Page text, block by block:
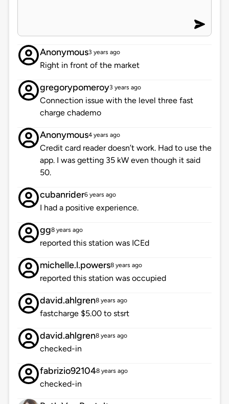
Anonymous3 years ago
Right in front of the market
gregorypomeroy3 years ago
Connection issue with the level three fast
charge chademo
Anonymous4 years ago
Credit card reader doesn’t work. Had to use the
app. I was getting 35 kW even though it said
50.
cubanrider6 years ago
I had a positive experience.
gg8 years ago
reported this station was ICEd
michelle.l.powers8 years ago
reported this station was occupied
david.ahlgren8 years ago
fastcharge $5.00 to stsrt
david.ahlgren8 years ago
checked-in
fabrizio921048 years ago
checked-in